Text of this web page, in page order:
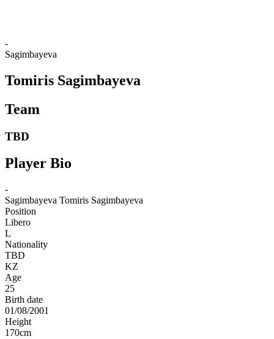
-
Sagimbayeva
Tomiris Sagimbayeva
Team
TBD
Player Bio
-
Sagimbayeva Tomiris Sagimbayeva
Position
Libero
L
Nationality
TBD
KZ
Age
25
Birth date
01/08/2001
Height
170cm